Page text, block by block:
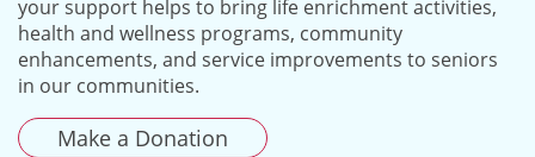
your support helps to bring life enrichment activities,
health and wellness programs, community
enhancements, and service improvements to seniors
in our communities.
Make a Donation